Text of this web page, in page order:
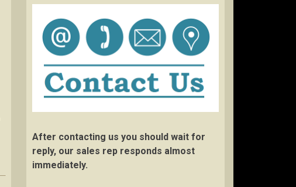
After contacting us you should wait for
reply, our sales rep responds almost
immediately.